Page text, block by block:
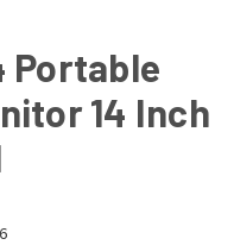
Portable
14 Inch